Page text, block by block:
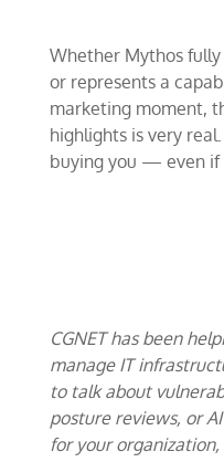
Whether Mythos fully
or represents a
marketing moment,
highlights is very
buying you — even if
CGNET has been
manage IT
to talk about
posture reviews, or
for your